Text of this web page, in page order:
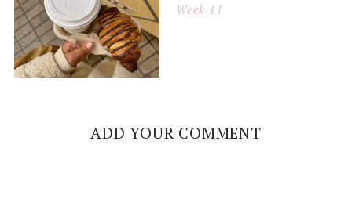
Week 11
ADD YOUR COMMENT